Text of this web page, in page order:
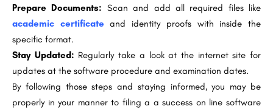
Prepare Documents: Scan and add all required files like
academic certificate and identity proofs with inside the
specific format.
Stay Updated: Regularly take a look at the internet site for
updates at the software procedure and examination dates.
By following those steps and staying informed, you may be
properly in your manner to filing a a success on line software